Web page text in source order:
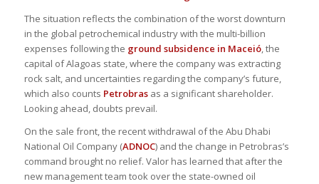
The situation reflects the combination of the worst downturn
in the global petrochemical industry with the multi-billion
expenses following the ground subsidence in Maceió, the
capital of Alagoas state, where the company was extracting
rock salt, and uncertainties regarding the company’s future,
which also counts Petrobrasas a significant shareholder.
Looking ahead, doubts prevail.
On the sale front, the recent withdrawal of the Abu Dhabi
National Oil Company (ADNOC) and the change in Petrobras’s
command brought no relief. Valor has learned that after the
new management team took over the state-owned oil